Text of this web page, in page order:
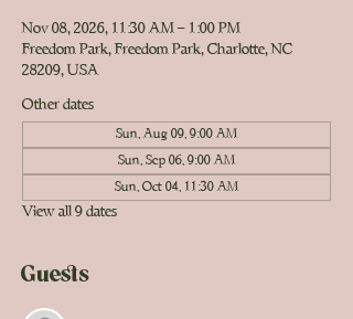
Nov 08, 2026, 11:30 AM – 1:00 PM
Freedom Park, Freedom Park, Charlotte, NC
28209, USA
Other dates
Sun, Aug 09, 9:00 AM
Sun, Sep 06, 9:00 AM
Sun, Oct 04, 11:30 AM
View all 9 dates
Guests